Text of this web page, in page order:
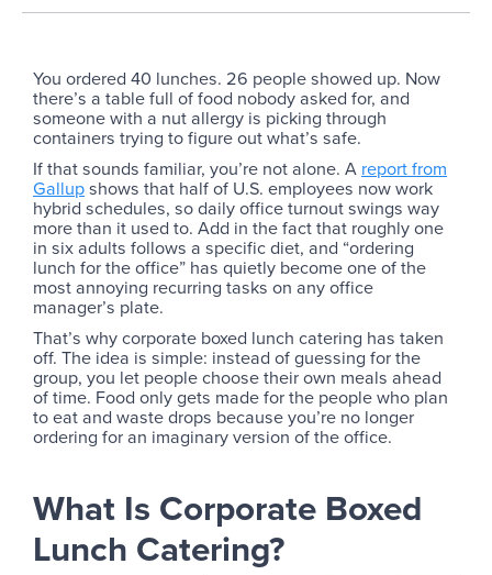
You ordered 40 lunches. 26 people showed up. Now
there’s a table full of food nobody asked for, and
someone with a nut allergy is picking through
containers trying to figure out what’s safe.
If that sounds familiar, you’re not alone. A report from
Gallupshows that half of U.S. employees now work
hybrid schedules, so daily office turnout swings way
more than it used to. Add in the fact that roughly one
in six adults follows a specific diet, and “ordering
lunch for the office” has quietly become one of the
most annoying recurring tasks on any office
manager’s plate.
That’s why corporate boxed lunch catering has taken
off. The idea is simple: instead of guessing for the
group, you let people choose their own meals ahead
of time. Food only gets made for the people who plan
to eat and waste drops because you’re no longer
ordering for an imaginary version of the office.
What Is Corporate Boxed
Lunch Catering?